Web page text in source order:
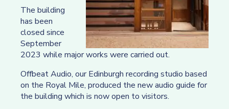
The building
has been
closed since
September
2023 while major works were carried out.
Offbeat Audio, our Edinburgh recording studio based
on the Royal Mile, produced the new audio guide for
the building which is now open to visitors.